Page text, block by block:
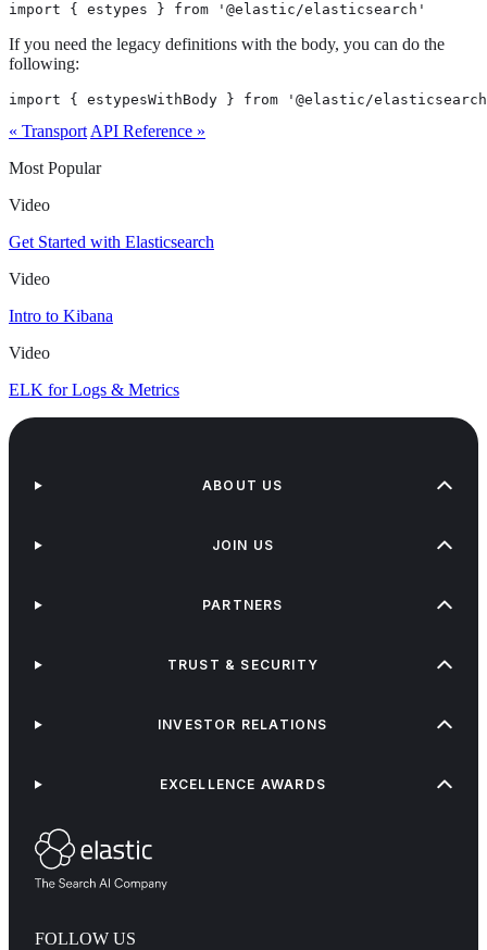
import { estypes } from '@elastic/elasticsearch'
If you need the legacy definitions with the body, you can do the
following:
import { estypesWithBody } from '@elastic/
« Transport API Reference »
Most Popular
Video
Get Started with Elasticsearch
Video
Intro to Kibana
Video
ELK for Logs & Metrics
FOLLOW US
ABOUT US
JOIN US
PARTNERS
TRUST & SECURITY
INVESTOR RELATIONS
EXCELLENCE AWARDS